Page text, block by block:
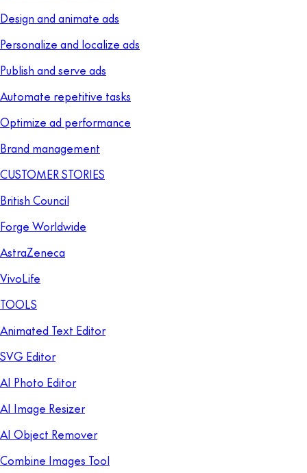
Design and animate ads
Personalize and localize ads
Publish and serve ads
Automate repetitive tasks
Optimize ad performance
Brand management
CUSTOMER STORIES
British Council
Forge Worldwide
AstraZeneca
VivoLife
TOOLS
Animated Text Editor
SVG Editor
AI Photo Editor
AI Image Resizer
AI Object Remover
Combine Images Tool